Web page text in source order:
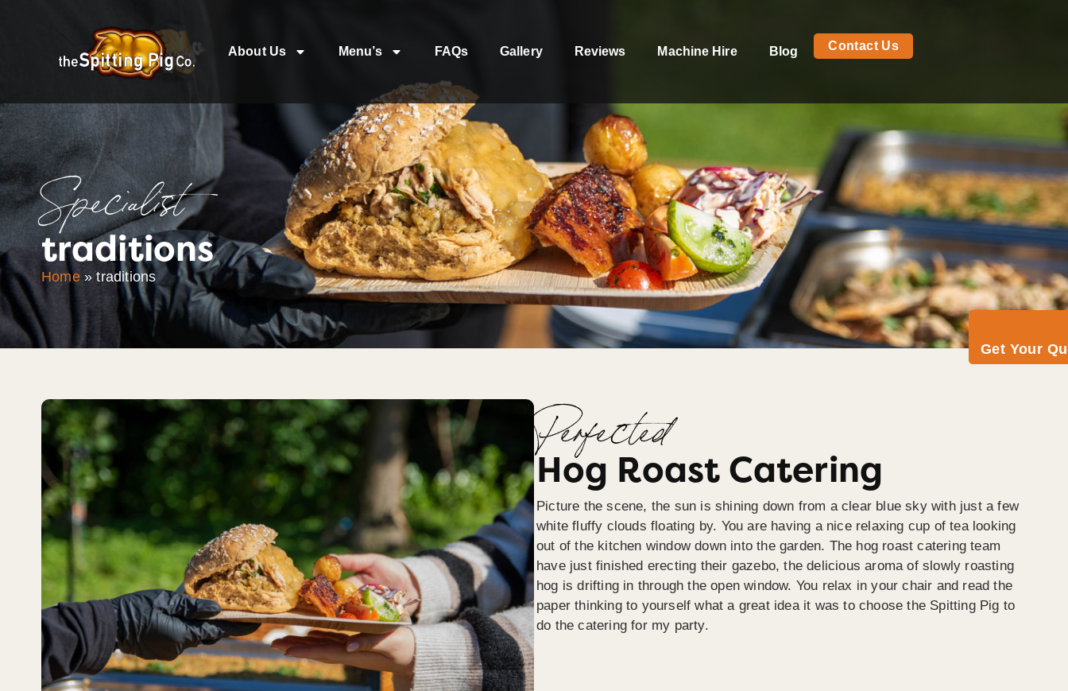
About Us Menu’s FAQs Gallery Reviews Machine Hire Blog Contact Us
Get Your
Specialist
traditions
Home»traditions
Perfected
Hog Roast Catering
Picture the scene, the sun is shining down from a clear blue sky with just a few
white fluffy clouds floating by. You are having a nice relaxing cup of tea looking
out of the kitchen window down into the garden. The hog roast catering team
have just finished erecting their gazebo, the delicious aroma of slowly roasting
hog is drifting in through the open window. You relax in your chair and read the
paper thinking to yourself what a great idea it was to choose the Spitting Pig to
do the catering for my party.